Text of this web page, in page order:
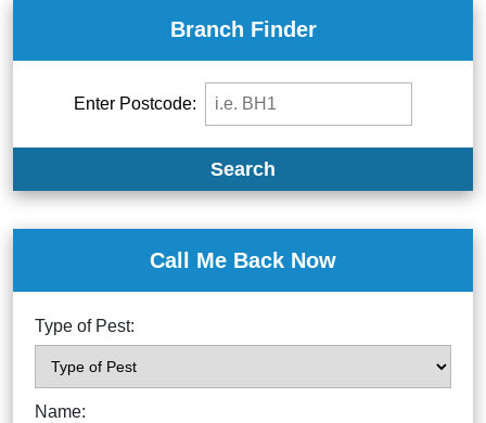
Branch Finder
Enter Postcode:
Search
Call Me Back Now
Type of Pest:
Name: